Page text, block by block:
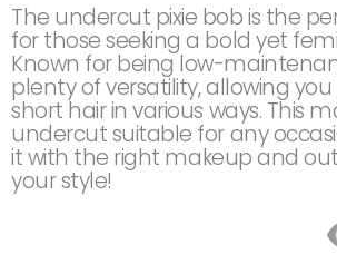
The undercut pixie bob is the
for those seeking a bold yet
Known for being low-
plenty of versatility, allowing
short hair in various ways. This
undercut suitable for any
it with the right makeup and
your style!